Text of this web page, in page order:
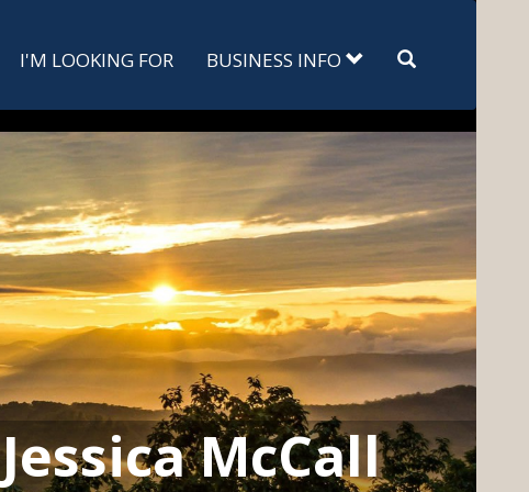
I'M LOOKING FOR BUSINESS INFO Search
Jessica McCall